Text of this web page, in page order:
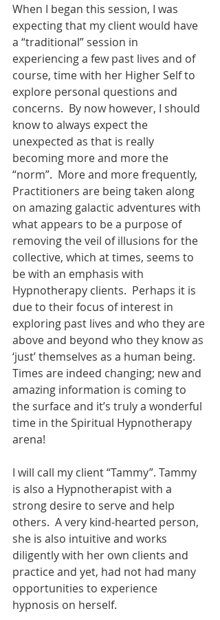
When I began this session, I was
expecting that my client would have
a “traditional” session in
experiencing a few past lives and of
course, time with her Higher Self to
explore personal questions and
concerns.  By now however, I should
know to always expect the
unexpected as that is really
becoming more and more the
“norm”.  More and more frequently,
Practitioners are being taken along
on amazing galactic adventures with
what appears to be a purpose of
removing the veil of illusions for the
collective, which at times, seems to
be with an emphasis with
Hypnotherapy clients.  Perhaps it is
due to their focus of interest in
exploring past lives and who they are
above and beyond who they know as
‘just’ themselves as a human being.
Times are indeed changing; new and
amazing information is coming to
the surface and it’s truly a wonderful
time in the Spiritual Hypnotherapy
arena!
I will call my client “Tammy”. Tammy
is also a Hypnotherapist with a
strong desire to serve and help
others.  A very kind-hearted person,
she is also intuitive and works
diligently with her own clients and
practice and yet, had not had many
opportunities to experience
hypnosis on herself.